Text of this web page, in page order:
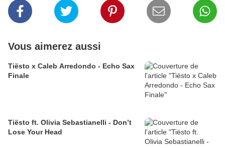
Vous aimerez aussi
Tiësto x Caleb Arredondo - Echo Sax
Finale
Tiësto ft. Olivia Sebastianelli - Don’t
Lose Your Head